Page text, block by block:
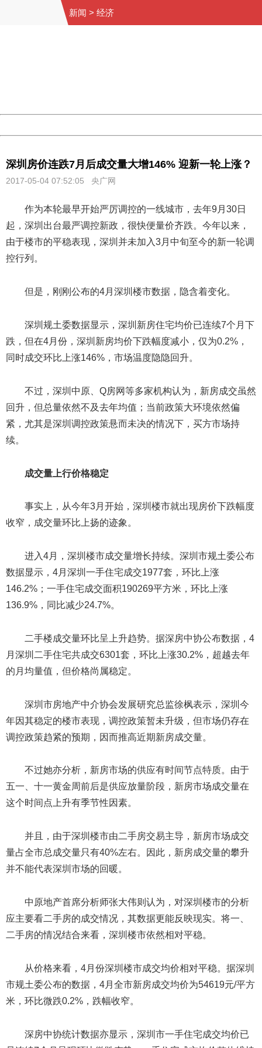
新闻 > 经济
深圳房价连跌7月后成交量大增146% 迎新一轮上涨？
2017-05-04 07:52:05 央广网
作为本轮最早开始严厉调控的一线城市，去年9月30日
起，深圳出台最严调控新政，很快便量价齐跌。今年以来，
由于楼市的平稳表现，深圳并未加入3月中旬至今的新一轮调
控行列。
但是，刚刚公布的4月深圳楼市数据，隐含着变化。
深圳规土委数据显示，深圳新房住宅均价已连续7个月下
跌，但在4月份，深圳新房均价下跌幅度减小，仅为0.2%，
同时成交环比上涨146%，市场温度隐隐回升。
不过，深圳中原、Q房网等多家机构认为，新房成交虽然
回升，但总量依然不及去年均值；当前政策大环境依然偏
紧，尤其是深圳调控政策悬而未决的情况下，买方市场持
续。
成交量上行价格稳定
事实上，从今年3月开始，深圳楼市就出现房价下跌幅度
收窄，成交量环比上扬的迹象。
进入4月，深圳楼市成交量增长持续。深圳市规土委公布
数据显示，4月深圳一手住宅成交1977套，环比上涨
146.2%；一手住宅成交面积190269平方米，环比上涨
136.9%，同比减少24.7%。
二手楼成交量环比呈上升趋势。据深房中协公布数据，4
月深圳二手住宅共成交6301套，环比上涨30.2%，超越去年
的月均量值，但价格尚属稳定。
深圳市房地产中介协会发展研究总监徐枫表示，深圳今
年因其稳定的楼市表现，调控政策暂未升级，但市场仍存在
调控政策趋紧的预期，因而推高近期新房成交量。
不过她亦分析，新房市场的供应有时间节点特质。由于
五一、十一黄金周前后是供应放量阶段，新房市场成交量在
这个时间点上升有季节性因素。
并且，由于深圳楼市由二手房交易主导，新房市场成交
量占全市总成交量只有40%左右。因此，新房成交量的攀升
并不能代表深圳市场的回暖。
中原地产首席分析师张大伟则认为，对深圳楼市的分析
应主要看二手房的成交情况，其数据更能反映现实。将一、
二手房的情况结合来看，深圳楼市依然相对平稳。
从价格来看，4月份深圳楼市成交均价相对平稳。据深圳
市规土委公布的数据，4月全市新房成交均价为54619元/平方
米，环比微跌0.2%，跌幅收窄。
深房中协统计数据亦显示，深圳市一手住宅成交均价已